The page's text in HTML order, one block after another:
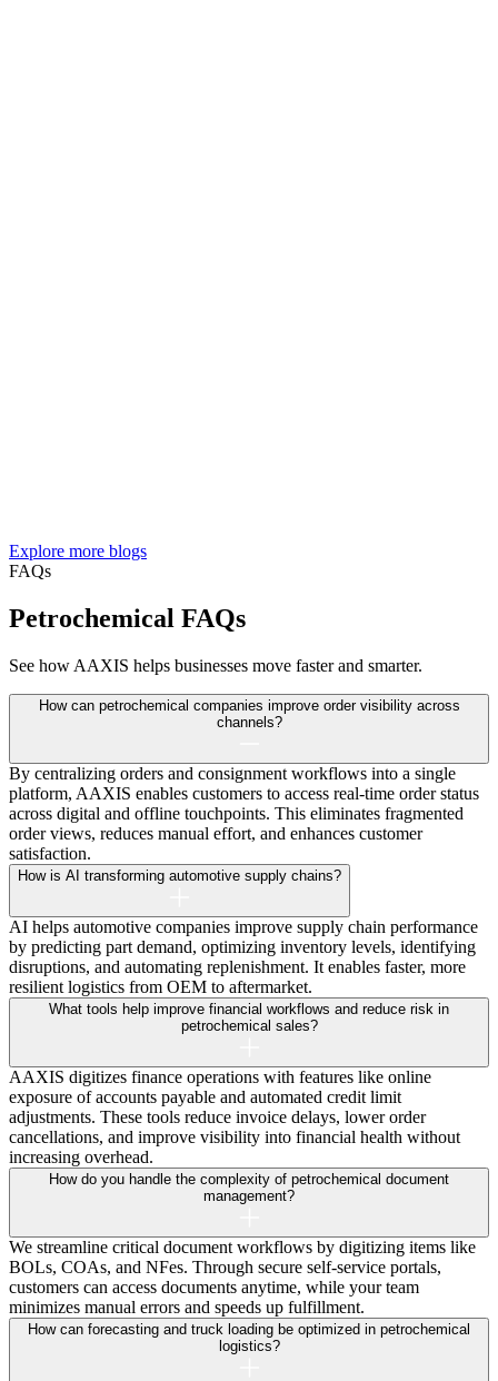
Explore more blogs
FAQs
Petrochemical FAQs
See how AAXIS helps businesses move faster and smarter.
How can petrochemical companies improve order visibility across
channels?
By centralizing orders and consignment workflows into a single
platform, AAXIS enables customers to access real-time order status
across digital and offline touchpoints. This eliminates fragmented
order views, reduces manual effort, and enhances customer
satisfaction.
How is AI transforming automotive supply chains?
AI helps automotive companies improve supply chain performance
by predicting part demand, optimizing inventory levels, identifying
disruptions, and automating replenishment. It enables faster, more
resilient logistics from OEM to aftermarket.
What tools help improve financial workflows and reduce risk in
petrochemical sales?
AAXIS digitizes finance operations with features like online
exposure of accounts payable and automated credit limit
adjustments. These tools reduce invoice delays, lower order
cancellations, and improve visibility into financial health without
increasing overhead.
How do you handle the complexity of petrochemical document
management?
We streamline critical document workflows by digitizing items like
BOLs, COAs, and NFes. Through secure self-service portals,
customers can access documents anytime, while your team
minimizes manual errors and speeds up fulfillment.
How can forecasting and truck loading be optimized in petrochemical
logistics?